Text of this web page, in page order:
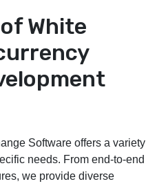
White
Software offers a variety
needs. From end-to-end
we provide diverse